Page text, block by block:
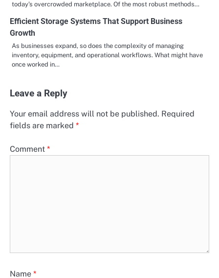
today’s overcrowded marketplace. Of the most robust methods…
Efficient Storage Systems That Support Business
Growth
As businesses expand, so does the complexity of managing
inventory, equipment, and operational workflows. What might have
once worked in…
Leave a Reply
Your email address will not be published. Required
fields are marked *
Comment *
Name *